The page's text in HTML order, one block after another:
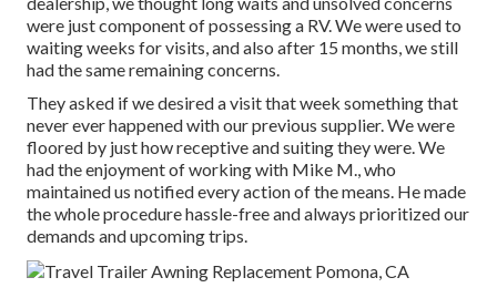
were just component of possessing a RV. We were used to
waiting weeks for visits, and also after 15 months, we still
had the same remaining concerns.
They asked if we desired a visit that week something that
never ever happened with our previous supplier. We were
floored by just how receptive and suiting they were. We
had the enjoyment of working with Mike M., who
maintained us notified every action of the means. He made
the whole procedure hassle-free and always prioritized our
demands and upcoming trips.